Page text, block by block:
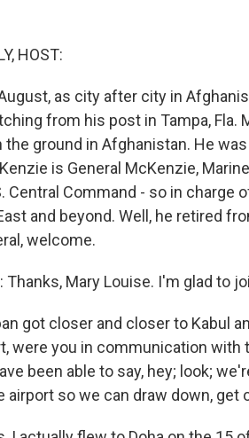
HOST:
as city after city in
from his post in Tampa, Fla.
the ground in Afghanistan. He
is General McKenzie,
Central Command - so in charge
and beyond. Well, he retired
welcome.
Thanks, Mary Louise. I'm glad to
got closer and closer to Kabul
were you in communication with
been able to say, hey; look;
airport so we can draw down, get